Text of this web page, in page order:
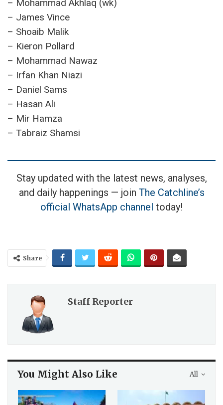
– Mohammad Akhlaq (wk)
– James Vince
– Shoaib Malik
– Kieron Pollard
– Mohammad Nawaz
– Irfan Khan Niazi
– Daniel Sams
– Hasan Ali
– Mir Hamza
– Tabraiz Shamsi
Stay updated with the latest news, analyses,
and daily happenings — join The Catchline’s
official WhatsApp channel today!
Share
Staff Reporter
All
You Might Also Like